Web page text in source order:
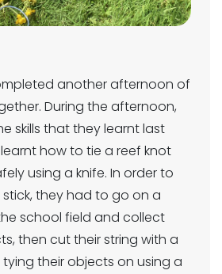
another afternoon of
During the afternoon,
skills that they learnt last
how to tie a reef knot
using a knife. In order to
they had to go on a
school field and collect
then cut their string with a
their objects on using a